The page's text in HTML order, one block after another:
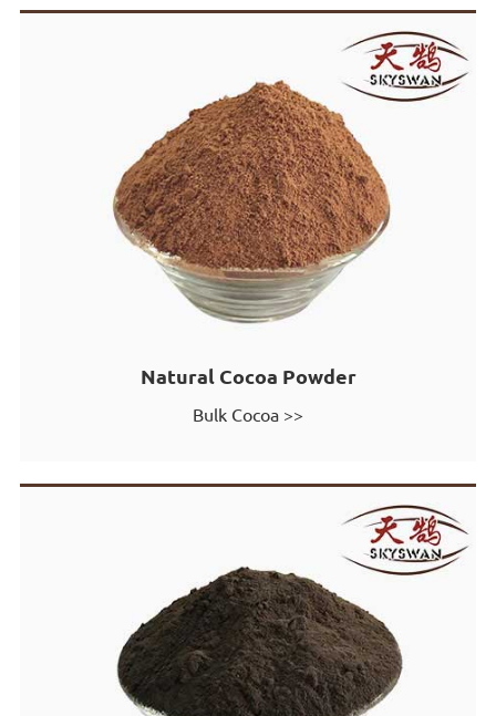
Natural Cocoa Powder
Bulk Cocoa >>